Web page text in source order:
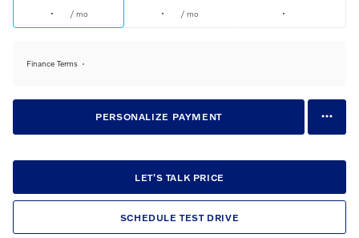
/ mo / mo
Finance Terms
PERSONALIZE PAYMENT
LET'S TALK PRICE
SCHEDULE TEST DRIVE